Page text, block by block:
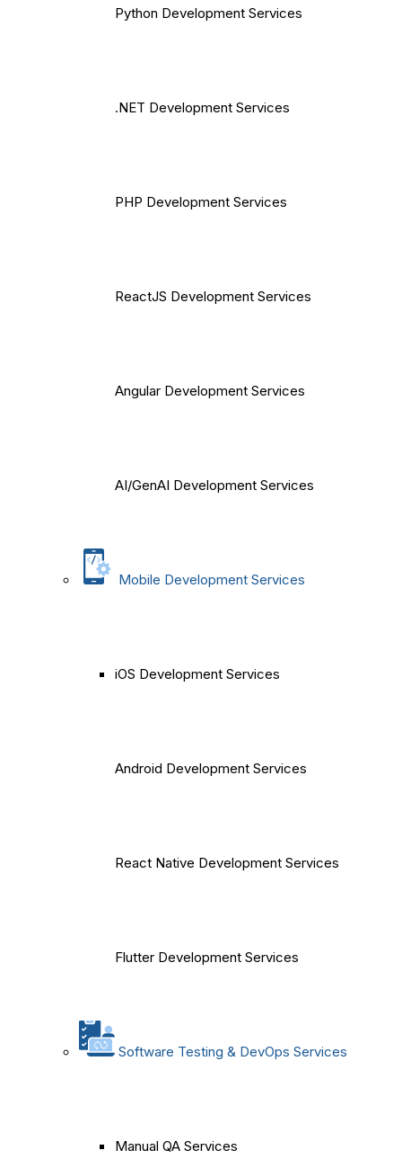
Python Development Services
.NET Development Services
PHP Development Services
ReactJS Development Services
Angular Development Services
AI/GenAI Development Services
Mobile Development Services
iOS Development Services
Android Development Services
React Native Development Services
Flutter Development Services
Software Testing & DevOps Services
Manual QA Services